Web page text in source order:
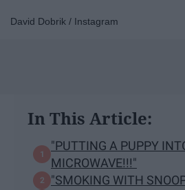
David Dobrik / Instagram
In This Article:
"PUTTING A PUPPY
MICROWAVE!!!"
"SMOKING WITH